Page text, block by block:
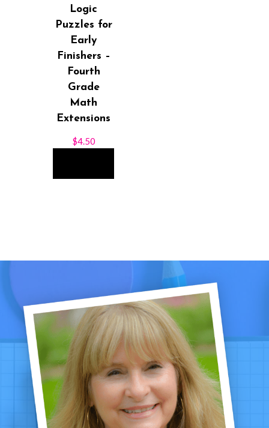
Logic
Puzzles for
Early
Finishers –
Fourth
Grade
Math
Extensions
$4.50